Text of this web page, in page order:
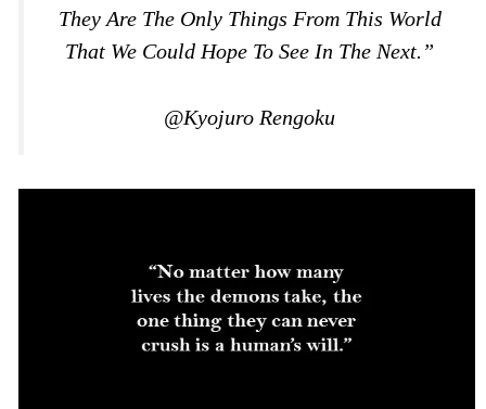
They Are The Only Things From This World
That We Could Hope To See In The Next.”
@Kyojuro Rengoku